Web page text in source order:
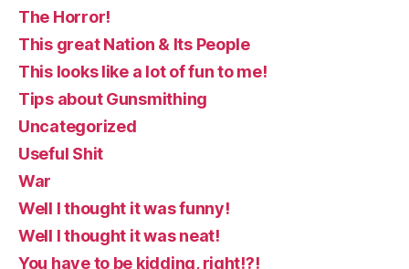
The Horror!
This great Nation & Its People
This looks like a lot of fun to me!
Tips about Gunsmithing
Uncategorized
Useful Shit
War
Well I thought it was funny!
Well I thought it was neat!
You have to be kidding, right!?!